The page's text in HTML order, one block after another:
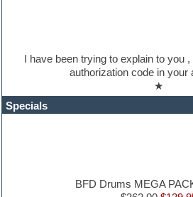
Latino
LM-4 Drum Machine
Logic
Loops
I have been trying to explain to you
authorization code in your
★
Specials
BFD Drums MEGA